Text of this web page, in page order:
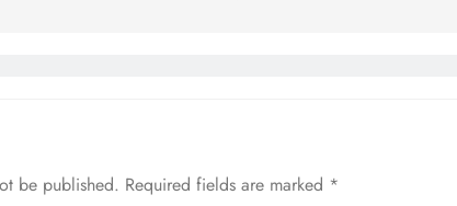
be published. Required fields are marked *